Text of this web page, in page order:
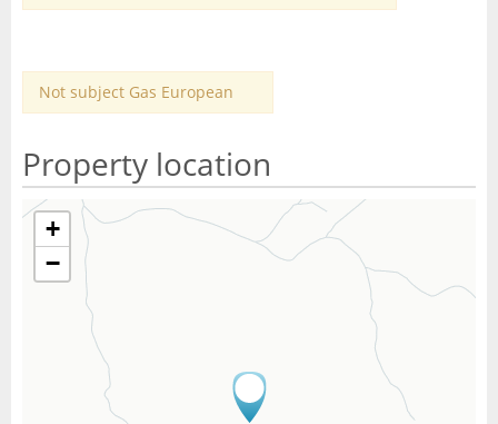
Not subject Gas European
Property location
+
−